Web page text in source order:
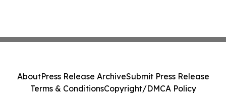
AboutPress Release ArchiveSubmit Press Release
Terms & ConditionsCopyright/DMCA Policy